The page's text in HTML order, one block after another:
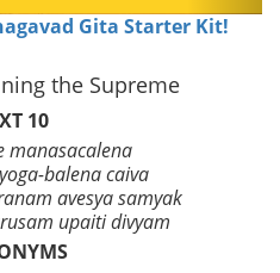
Gita Starter Kit!
the Supreme
10
manasacalena
balena caiva
avesya samyak
upaiti divyam